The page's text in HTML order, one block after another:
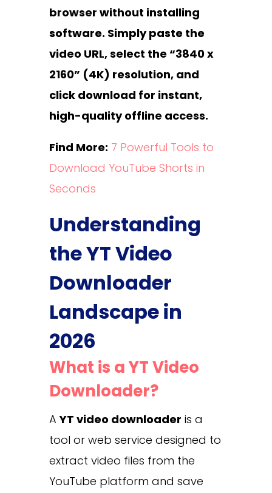
browser without installing
software. Simply paste the
video URL, select the “3840 x
2160” (4K) resolution, and
click download for instant,
high-quality offline access.
Find More: 7 Powerful Tools to
Download YouTube Shorts in
Seconds
Understanding
the YT Video
Downloader
Landscape in
2026
What is a YT Video
Downloader?
AYT video downloader is a
tool or web service designed to
extract video files from the
YouTube platform and save